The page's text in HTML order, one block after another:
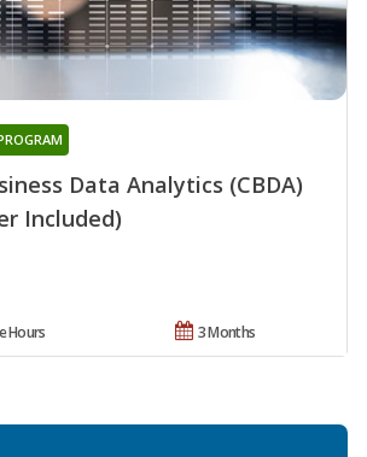
Data Analytics (CBDA)
Included)
3 Months
Hours